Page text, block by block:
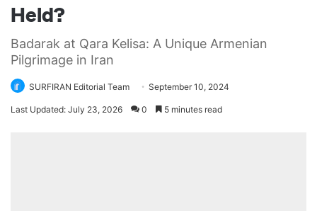
Held?
Badarak at Qara Kelisa: A Unique Armenian
Pilgrimage in Iran
SURFIRAN Editorial Team September 10, 2024
Last Updated: July 23, 2026 0 5 minutes read